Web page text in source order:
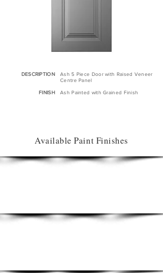
DESCRIPTION
FINISH
As​h 5 Piece Door with Raised Veneer
Centre Panel
Ash Painted with Grained Finish
Available Paint Finishes